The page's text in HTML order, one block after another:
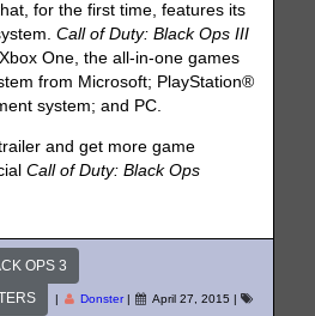
for the first time, features its
Call of Duty: Black Ops III
One, the all-in-one games
from Microsoft; PlayStation®
system; and PC.
and get more game
Call of Duty: Black Ops
OPS 3
| Donster| April 27, 2015 |